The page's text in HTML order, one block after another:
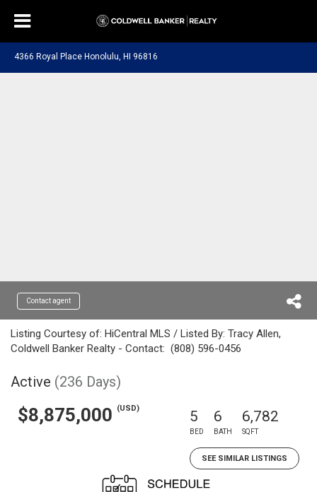
4366 Royal Place Honolulu, HI 96816
Contact agent
Listing Courtesy of: HiCentral MLS / Listed By: Tracy Allen,
Coldwell Banker Realty - Contact: (808) 596-0456
Active (236 Days)
$8,875,000 (USD) 5
BED
6
BATH
6,782
SQFT
SEE SIMILAR LISTINGS